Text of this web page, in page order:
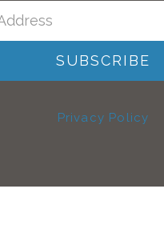
Privacy Policy